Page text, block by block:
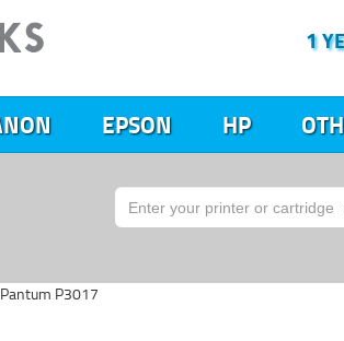
1
EPSON HP
P3017